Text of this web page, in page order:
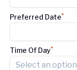
Preferred Date*
Time Of Day*
Select an option